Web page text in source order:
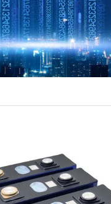
12V